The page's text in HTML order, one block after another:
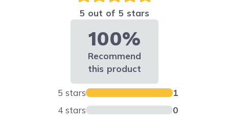
5 out of 5 stars
100%
Recommend
this product
5 stars
1
4 stars
0